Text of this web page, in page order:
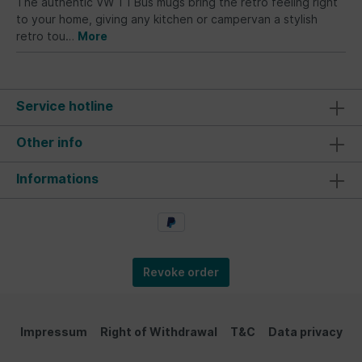
to your home, giving any kitchen or campervan a stylish
retro tou… More
Service hotline
Other info
Informations
Revoke order
Impressum Right of Withdrawal T&C Data privacy